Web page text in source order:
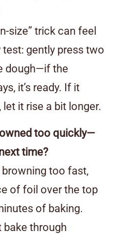
size” trick can feel
test: gently press two
dough—if the
it’s ready. If it
it rise a bit longer.
too quickly—
time?
too fast,
of foil over the top
of baking.
bake through